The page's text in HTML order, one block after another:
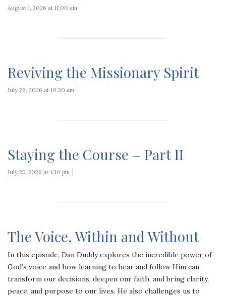
August 1, 2026 at 11:00 am
Reviving the Missionary Spirit
July 26, 2026 at 10:30 am
Staying the Course – Part II
July 25, 2026 at 1:30 pm
The Voice, Within and Without
In this episode, Dan Duddy explores the incredible power of
God’s voice and how learning to hear and follow Him can
transform our decisions, deepen our faith, and bring clarity,
peace, and purpose to our lives. He also challenges us to